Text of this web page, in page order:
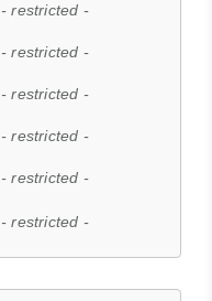
- restricted -
- restricted -
- restricted -
- restricted -
- restricted -
- restricted -